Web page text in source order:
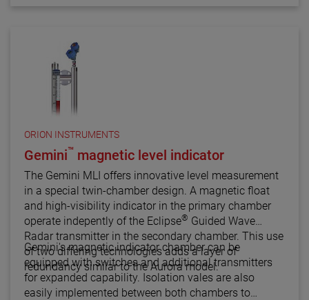
alarm points and level control.
ORION INSTRUMENTS
Gemini™ magnetic level indicator
The Gemini MLI offers innovative level measurement
in a special twin-chamber design. A magnetic float
and high-visibility indicator in the primary chamber
operate indepently of the Eclipse® Guided Wave
Radar transmitter in the secondary chamber. This use
of two differing technologies adds a layer of
redundancy similar to the Aurora model.
Gemini's magnetic indicator chamber can be
equipped with switches and additional transmitters
for expanded capability. Isolation vales are also
easily implemented between both chambers to